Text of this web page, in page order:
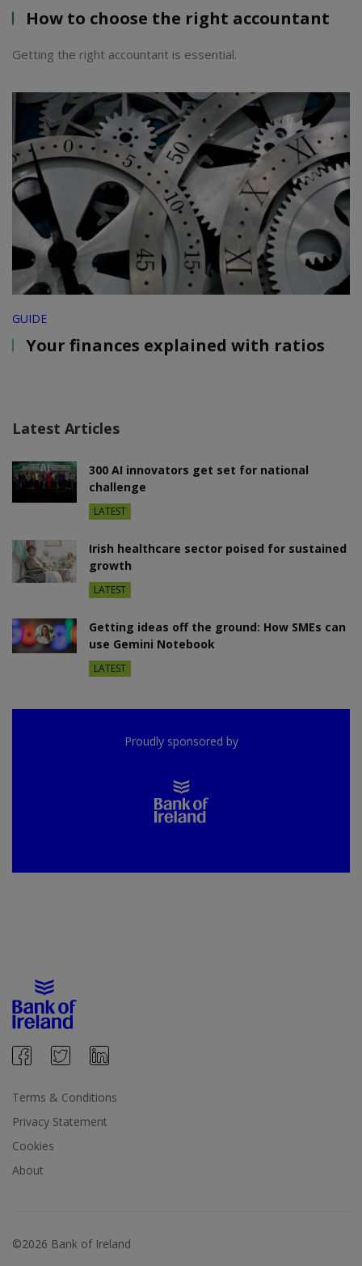
How to choose the right accountant
Getting the right accountant is essential.
GUIDE
Your finances explained with ratios
Latest Articles
300 AI innovators get set for national
challenge
LATEST
Irish healthcare sector poised for sustained
growth
LATEST
Getting ideas off the ground: How SMEs can
use Gemini Notebook
LATEST
Proudly sponsored by
Terms & Conditions
Privacy Statement
Cookies
About
©2026 Bank of Ireland